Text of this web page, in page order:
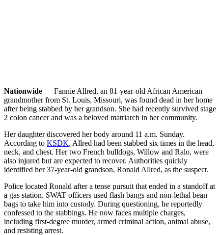
Nationwide — Fannie Allred, an 81-year-old African American
grandmother from St. Louis, Missouri, was found dead in her home
after being stabbed by her grandson. She had recently survived stage
2 colon cancer and was a beloved matriarch in her community.
Her daughter discovered her body around 11 a.m. Sunday.
According to KSDK, Allred had been stabbed six times in the head,
neck, and chest. Her two French bulldogs, Willow and Ralo, were
also injured but are expected to recover. Authorities quickly
identified her 37-year-old grandson, Ronald Allred, as the suspect.
Police located Ronald after a tense pursuit that ended in a standoff at
a gas station. SWAT officers used flash bangs and non-lethal bean
bags to take him into custody. During questioning, he reportedly
confessed to the stabbings. He now faces multiple charges,
including first-degree murder, armed criminal action, animal abuse,
and resisting arrest.